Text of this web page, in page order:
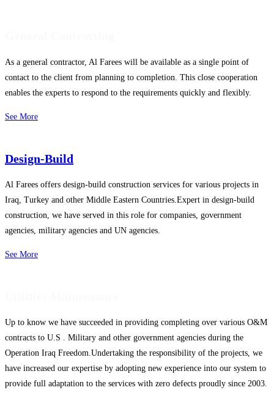
As a general contractor, Al Farees will be available as a single point of
contact to the client from planning to completion. This close cooperation
enables the experts to respond to the requirements quickly and flexibly.
See More
Design-Build
Al Farees offers design-build construction services for various projects in
Iraq, Turkey and other Middle Eastern Countries.Expert in design-build
construction, we have served in this role for companies, government
agencies, military agencies and UN agencies.
See More
Up to know we have succeeded in providing completing over various O&M
contracts to U.S . Military and other government agencies during the
Operation Iraq Freedom.Undertaking the responsibility of the projects, we
have increased our expertise by adopting new experience into our system to
provide full adaptation to the services with zero defects proudly since 2003.